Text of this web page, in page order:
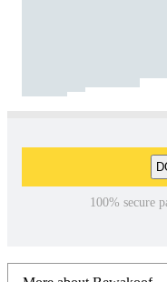
100% secure